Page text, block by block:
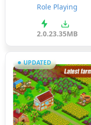
Role Playing
2.0.23.35MB
UPDATED